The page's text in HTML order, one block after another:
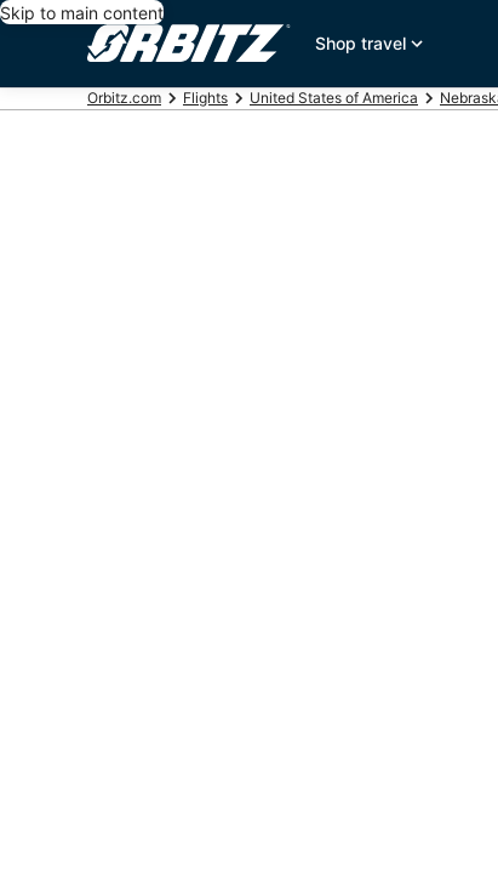
Skip to main content
Shop travel
Orbitz.com Flights United States of America